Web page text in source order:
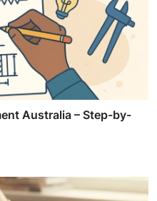
Australia – Step-by-